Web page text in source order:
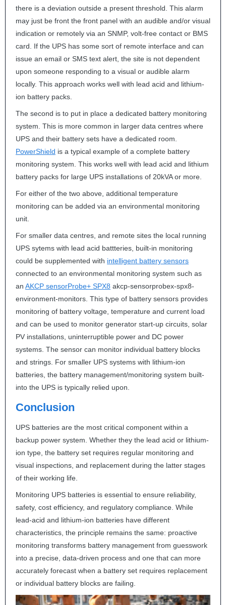
there is a deviation outside a present threshold. This alarm
may just be front the front panel with an audible and/or visual
indication or remotely via an SNMP, volt-free contact or BMS
card. If the UPS has some sort of remote interface and can
issue an email or SMS text alert, the site is not dependent
upon someone responding to a visual or audible alarm
locally. This approach works well with lead acid and lithium-
ion battery packs.
The second is to put in place a dedicated battery monitoring
system. This is more common in larger data centres where
UPS and their battery sets have a dedicated room.
PowerShield is a typical example of a complete battery
monitoring system. This works well with lead acid and lithium
battery packs for large UPS installations of 20kVA or more.
For either of the two above, additional temperature
monitoring can be added via an environmental monitoring
unit.
For smaller data centres, and remote sites the local running
UPS sytems with lead acid battteries, built-in monitoring
could be supplemented with intelligent battery sensors
connected to an environmental monitoring system such as
an AKCP sensorProbe+ SPX8 akcp-sensorprobex-spx8-
environment-monitors. This type of battery sensors provides
monitoring of battery voltage, temperature and current load
and can be used to monitor generator start-up circuits, solar
PV installations, uninterruptible power and DC power
systems. The sensor can monitor individual battery blocks
and strings. For smaller UPS systems with lithium-ion
batteries, the battery management/monitoring system built-
into the UPS is typically relied upon.
Conclusion
UPS batteries are the most critical component within a
backup power system. Whether they the lead acid or lithium-
ion type, the battery set requires regular monitoring and
visual inspections, and replacement during the latter stages
of their working life.
Monitoring UPS batteries is essential to ensure reliability,
safety, cost efficiency, and regulatory compliance. While
lead-acid and lithium-ion batteries have different
characteristics, the principle remains the same: proactive
monitoring transforms battery management from guesswork
into a precise, data-driven process and one that can more
accurately forecast when a battery set requires replacement
or individual battery blocks are failing.